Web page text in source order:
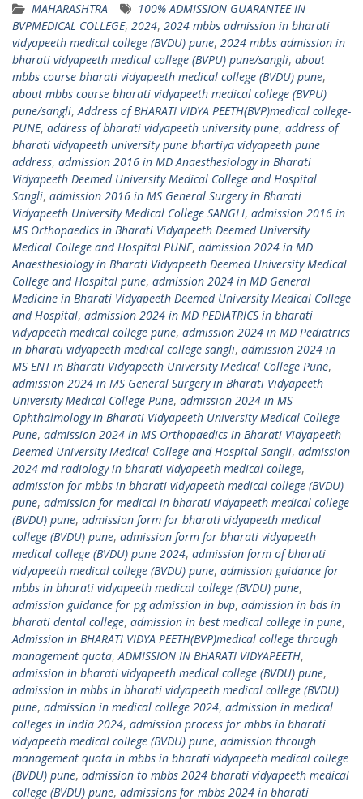
MAHARASHTRA
100% ADMISSION GUARANTEE IN
BVPMEDICAL COLLEGE, 2024, 2024 mbbs admission in bharati
vidyapeeth medical college (BVDU) pune, 2024 mbbs admission in
bharati vidyapeeth medical college (BVPU) pune/sangli, about
mbbs course bharati vidyapeeth medical college (BVDU) pune,
about mbbs course bharati vidyapeeth medical college (BVPU)
pune/sangli,Address of BHARATI VIDYA PEETH(BVP)medical college-
PUNE, address of bharati vidyapeeth university pune, address of
bharati vidyapeeth university pune bhartiya vidyapeeth pune
address, admission 2016 in MD Anaesthesiology in Bharati
Vidyapeeth Deemed University Medical College and Hospital
Sangli, admission 2016 in MS General Surgery in Bharati
Vidyapeeth University Medical College SANGLI, admission 2016 in
MS Orthopaedics in Bharati Vidyapeeth Deemed University
Medical College and Hospital PUNE, admission 2024 in MD
Anaesthesiology in Bharati Vidyapeeth Deemed University Medical
College and Hospital pune, admission 2024 in MD General
Medicine in Bharati Vidyapeeth Deemed University Medical College
and Hospital, admission 2024 in MD PEDIATRICS in bharati
vidyapeeth medical college pune, admission 2024 in MD Pediatrics
in bharati vidyapeeth medical college sangli, admission 2024 in
MS ENT in Bharati Vidyapeeth University Medical College Pune,
admission 2024 in MS General Surgery in Bharati Vidyapeeth
University Medical College Pune, admission 2024 in MS
Ophthalmology in Bharati Vidyapeeth University Medical College
Pune, admission 2024 in MS Orthopaedics in Bharati Vidyapeeth
Deemed University Medical College and Hospital Sangli, admission
2024 md radiology in bharati vidyapeeth medical college,
admission for mbbs in bharati vidyapeeth medical college (BVDU)
pune, admission for medical in bharati vidyapeeth medical college
(BVDU) pune, admission form for bharati vidyapeeth medical
college (BVDU) pune, admission form for bharati vidyapeeth
medical college (BVDU) pune 2024, admission form of bharati
vidyapeeth medical college (BVDU) pune, admission guidance for
mbbs in bharati vidyapeeth medical college (BVDU) pune,
admission guidance for pg admission in bvp, admission in bds in
bharati dental college, admission in best medical college in pune,
Admission in BHARATI VIDYA PEETH(BVP)medical college through
management quota,ADMISSION IN BHARATI VIDYAPEETH,
admission in bharati vidyapeeth medical college (BVDU) pune,
admission in mbbs in bharati vidyapeeth medical college (BVDU)
pune, admission in medical college 2024, admission in medical
colleges in india 2024, admission process for mbbs in bharati
vidyapeeth medical college (BVDU) pune, admission through
management quota in mbbs in bharati vidyapeeth medical college
(BVDU) pune, admission to mbbs 2024 bharati vidyapeeth medical
college (BVDU) pune, admissions for mbbs 2024 in bharati